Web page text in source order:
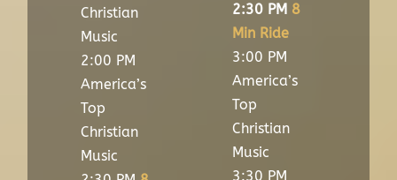
Christian
Music
2:00 PM
America’s
Top
Christian
Music
2:30 PM 8
Min Ride
3:00 PM
America’s
Top
Christian
Music
3:30 PM